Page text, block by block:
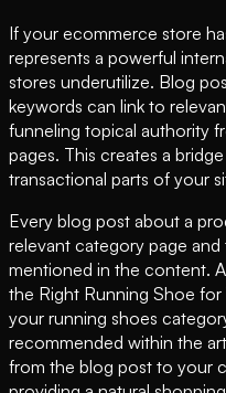
If your ecommerce store
represents a powerful
stores underutilize. Blog
keywords can link to
funneling topical authority
pages. This creates a
transactional parts of your
Every blog post about a
relevant category page
mentioned in the content.
the Right Running Shoe
your running shoes
recommended within the
from the blog post to your